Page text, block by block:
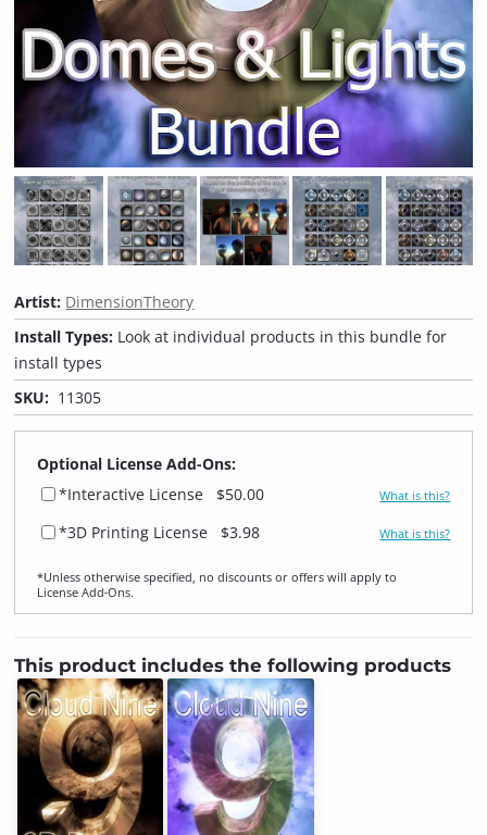
Artist: DimensionTheory
Install Types: Look at individual products in this bundle for
install types
SKU: 11305
Optional License Add-Ons:
*Interactive License
$50.00 What is this?
*3D Printing License $3.98 What is this?
*Unless otherwise specified, no discounts or offers will apply to
License Add‑Ons.
This product includes the following products